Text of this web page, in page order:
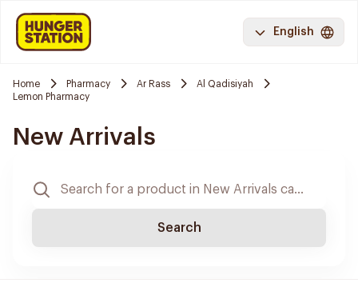
English
Home Pharmacy Ar Rass
Al Qadisiyah
Lemon Pharmacy
New Arrivals
Search